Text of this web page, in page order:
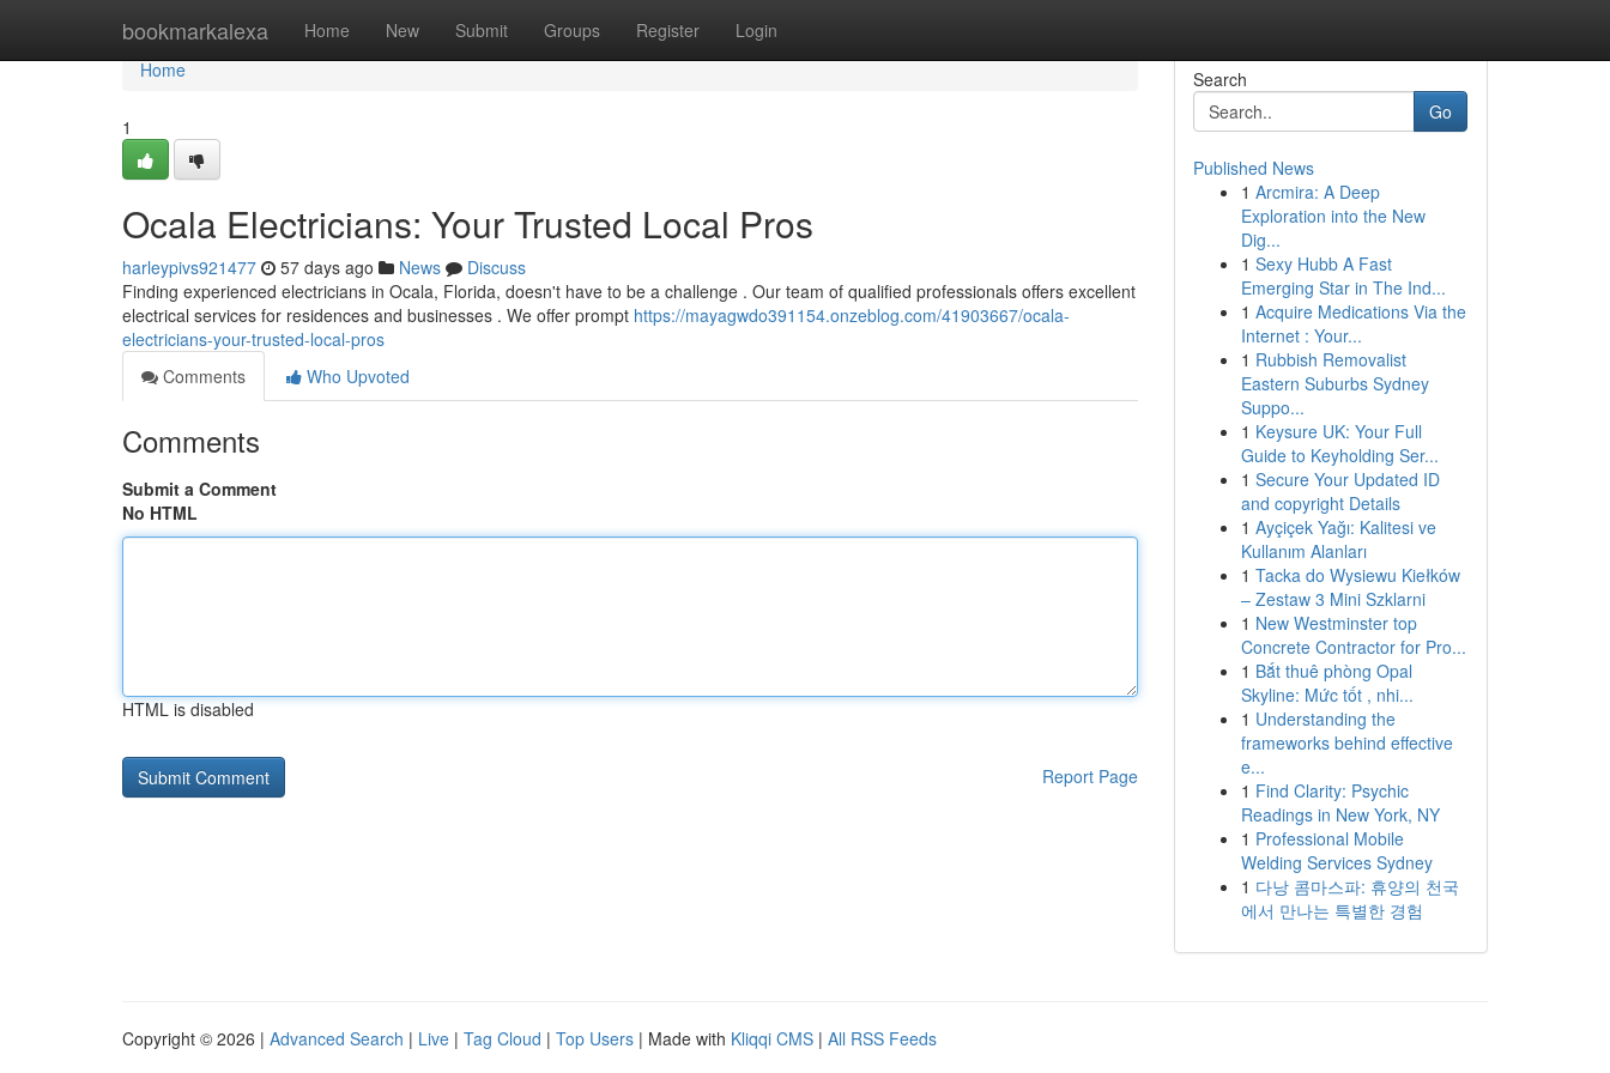
bookmarkalexa Home New Submit Groups Register Login
Home
Home
1
Ocala Electricians: Your Trusted Local Pros
harleypivs921477 57 days ago News
Discuss
Finding experienced electricians in Ocala, Florida, doesn't have to be a challenge . Our team of qualified professionals offers excellent
electrical services for residences and businesses . We offer prompt https://mayagwdo391154.onzeblog.com/41903667/ocala-
electricians-your-trusted-local-pros
Comments
Who Upvoted
Comments
Submit a Comment
No HTML
HTML is disabled
Report Page
Search
Go
Published News
1 Arcmira: A Deep
Exploration into the New
Dig...
1 Sexy Hubb A Fast
Emerging Star in The Ind...
1 Acquire Medications Via the
Internet : Your...
1 Rubbish Removalist
Eastern Suburbs Sydney
Suppo...
1 Keysure UK: Your Full
Guide to Keyholding Ser...
1 Secure Your Updated ID
and copyright Details
1 Ayçiçek Yağı: Kalitesi ve
Kullanım Alanları
1 Tacka do Wysiewu Kiełków
– Zestaw 3 Mini Szklarni
1 New Westminster top
Concrete Contractor for Pro...
1 Bắt thuê phòng Opal
Skyline: Mức tốt , nhi...
1 Understanding the
frameworks behind effective
e...
1 Find Clarity: Psychic
Readings in New York, NY
1 Professional Mobile
Welding Services Sydney
1 다낭 콤마스파: 휴양의 천국
에서 만나는 특별한 경험
Copyright © 2026 | Advanced Search | Live | Tag Cloud | Top Users | Made with Kliqqi CMS | All RSS Feeds